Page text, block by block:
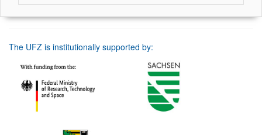
The UFZ is institutionally supported by: